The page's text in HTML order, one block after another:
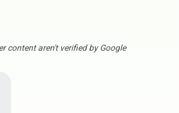
content aren't verified by Google